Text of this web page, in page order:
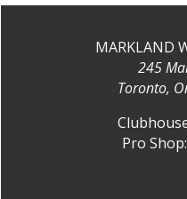
MARKLAND
245
Toronto,
Pro Shop: